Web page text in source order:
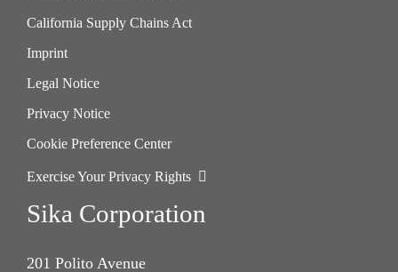
California Supply Chains Act
Imprint
Legal Notice
Privacy Notice
Cookie Preference Center
Exercise Your Privacy Rights
Sika Corporation
201 Polito Avenue